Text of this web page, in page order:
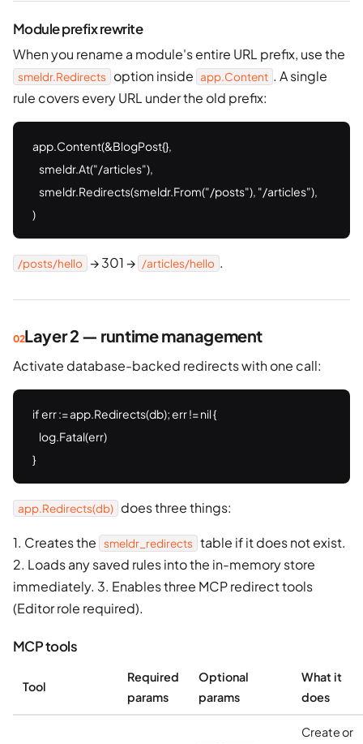
Module prefix rewrite
When you rename a module's entire URL prefix, use the
smeldr.Redirects option inside app.Content . A single
rule covers every URL under the old prefix:
app.Content(&BlogPost{},
    smeldr.At("/articles"),
    smeldr.Redirects(smeldr.From("/posts"), "/articles"),
)
/posts/hello → 301 → /articles/hello .
Layer 2 — runtime management
Activate database-backed redirects with one call:
if err := app.Redirects(db); err != nil {
    log.Fatal(err)
}
app.Redirects(db) does three things:
1. Creates the smeldr_redirects table if it does not exist.
2. Loads any saved rules into the in-memory store
immediately. 3. Enables three MCP redirect tools
(Editor role required).
MCP tools
Tool
Required
params
Optional
params
What it
does
Create or